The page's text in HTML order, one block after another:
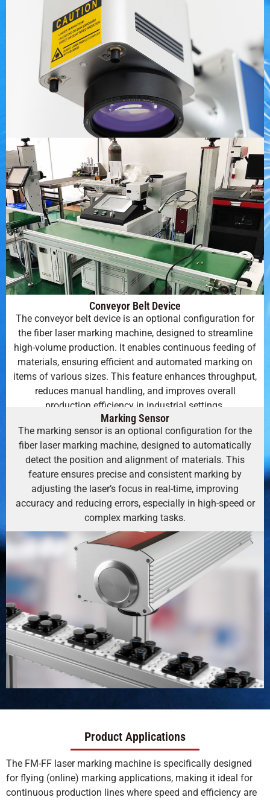
Conveyor Belt Device
The conveyor belt device is an optional configuration for
the fiber laser marking machine, designed to streamline
high-volume production. It enables continuous feeding of
materials, ensuring efficient and automated marking on
items of various sizes. This feature enhances throughput,
reduces manual handling, and improves overall
production efficiency in industrial settings.
Marking Sensor
The marking sensor is an optional configuration for the
fiber laser marking machine, designed to automatically
detect the position and alignment of materials. This
feature ensures precise and consistent marking by
adjusting the laser’s focus in real-time, improving
accuracy and reducing errors, especially in high-speed or
complex marking tasks.
Product Applications
The FM-FF laser marking machine is specifically designed
for flying (online) marking applications, making it ideal for
continuous production lines where speed and efficiency are